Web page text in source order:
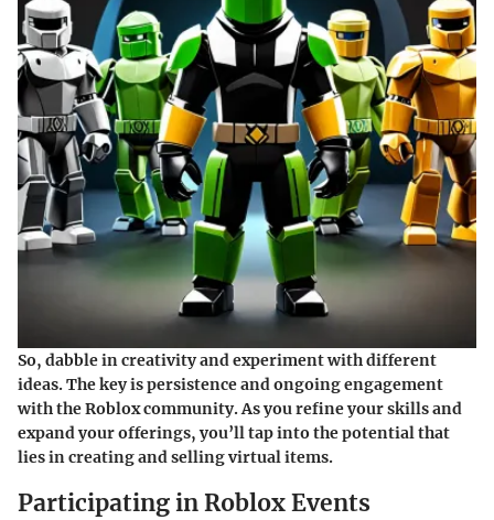
So, dabble in creativity and experiment with different
ideas. The key is persistence and ongoing engagement
with the Roblox community. As you refine your skills and
expand your offerings, you’ll tap into the potential that
lies in creating and selling virtual items.
Participating in Roblox Events